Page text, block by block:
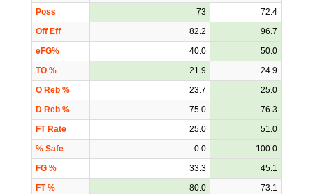
Poss
73
72.4
Off Eff
82.2
96.7
eFG%
40.0
50.0
TO %
21.9
24.9
O Reb %
23.7
25.0
D Reb %
75.0
76.3
FT Rate
25.0
51.0
% Safe
0.0
100.0
FG %
33.3
45.1
FT %
80.0
73.1